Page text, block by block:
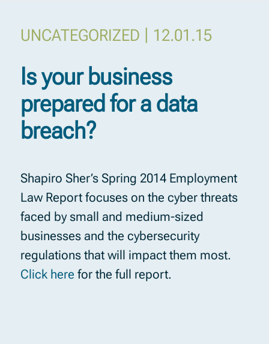
Is your business
prepared for a data
breach?
12.01.15
|
UNCATEGORIZED
Shapiro Sher’s Spring 2014 Employment
Law Report focuses on the cyber threats
faced by small and medium-sized
businesses and the cybersecurity
regulations that will impact them most.
Click here for the full report.